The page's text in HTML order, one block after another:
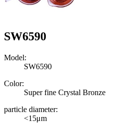
SW6590
Model:
SW6590
Color:
Super fine Crystal Bronze
particle diameter:
<15μm